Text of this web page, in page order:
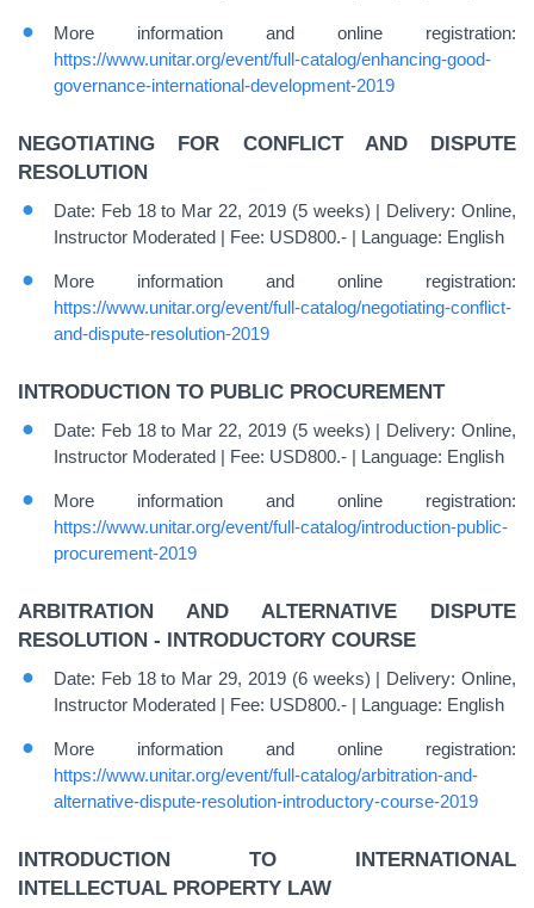
More information and online registration:
https://www.unitar.org/event/full-catalog/enhancing-good-
governance-international-development-2019
NEGOTIATING FOR CONFLICT AND DISPUTE
RESOLUTION
Date: Feb 18 to Mar 22, 2019 (5 weeks) | Delivery: Online,
Instructor Moderated | Fee: USD800.- | Language: English
More information and online registration:
https://www.unitar.org/event/full-catalog/negotiating-conflict-
and-dispute-resolution-2019
INTRODUCTION TO PUBLIC PROCUREMENT
Date: Feb 18 to Mar 22, 2019 (5 weeks) | Delivery: Online,
Instructor Moderated | Fee: USD800.- | Language: English
More information and online registration:
https://www.unitar.org/event/full-catalog/introduction-public-
procurement-2019
ARBITRATION AND ALTERNATIVE DISPUTE
RESOLUTION - INTRODUCTORY COURSE
Date: Feb 18 to Mar 29, 2019 (6 weeks) | Delivery: Online,
Instructor Moderated | Fee: USD800.- | Language: English
More information and online registration:
https://www.unitar.org/event/full-catalog/arbitration-and-
alternative-dispute-resolution-introductory-course-2019
INTRODUCTION TO INTERNATIONAL
INTELLECTUAL PROPERTY LAW